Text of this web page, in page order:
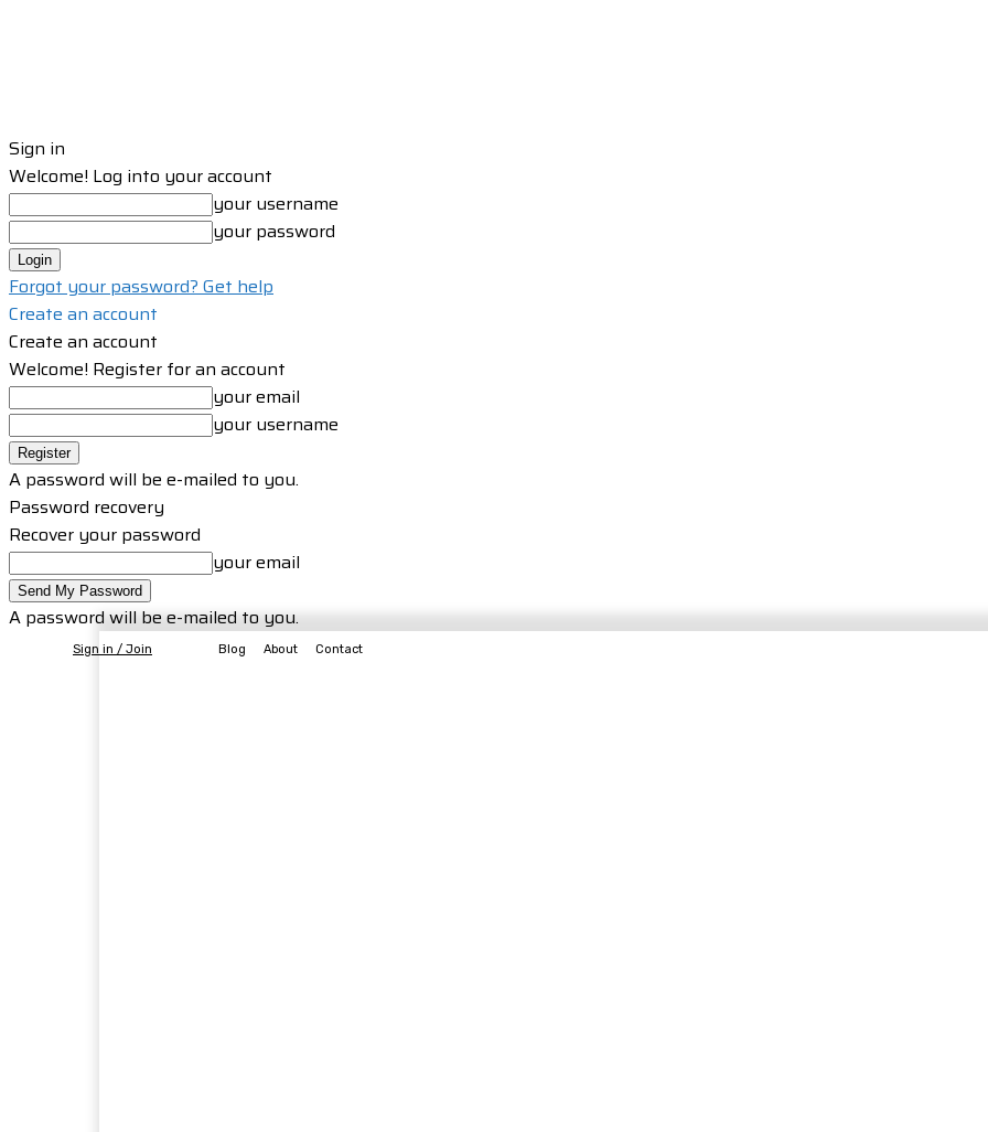
Sign in
Welcome! Log into your account
your username
your password
Forgot your password? Get help
Create an account
Create an account
Welcome! Register for an account
your email
your username
A password will be e-mailed to you.
Password recovery
Recover your password
your email
A password will be e-mailed to you.
Sign in / Join Blog About Contact